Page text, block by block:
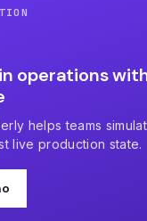
operations
helps teams
live production state.